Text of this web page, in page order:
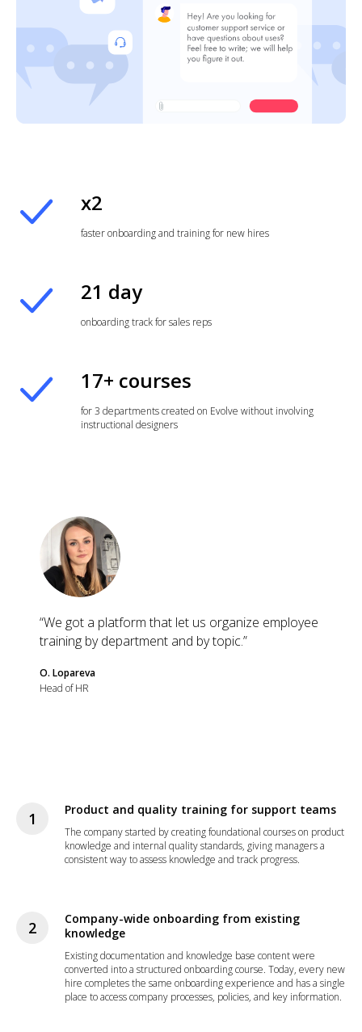
x2
faster onboarding and training for new hires
21 day
onboarding track for sales reps
17+ courses
for 3 departments created on Evolve without involving
instructional designers
“We got a platform that let us organize employee
training by department and by topic.”
O. Lopareva
Head of HR
Product and quality training for support teams
The company started by creating foundational courses on product
knowledge and internal quality standards, giving managers a
consistent way to assess knowledge and track progress.
Company-wide onboarding from existing
knowledge
Existing documentation and knowledge base content were
converted into a structured onboarding course. Today, every new
hire completes the same onboarding experience and has a single
place to access company processes, policies, and key information.